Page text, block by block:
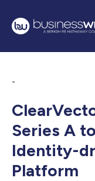
-
Series A
Identity-
Platform